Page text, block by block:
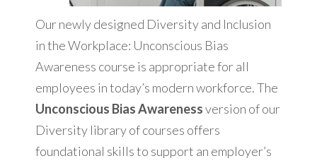
Our newly designed Diversity and Inclusion
in the Workplace: Unconscious Bias
Awareness course is appropriate for all
employees in today’s modern workforce. The
Unconscious Bias Awarenessversion of our
Diversity library of courses offers
foundational skills to support an employer’s